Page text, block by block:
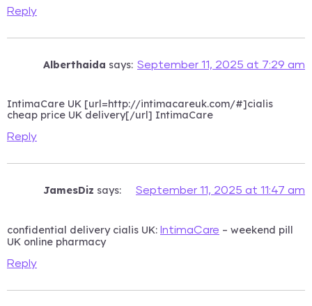
Reply
Alberthaida says: September 11, 2025 at 7:29 am
IntimaCare UK [url=http://intimacareuk.com/#]cialis
cheap price UK delivery[/url] IntimaCare
Reply
JamesDiz says: September 11, 2025 at 11:47 am
confidential delivery cialis UK: IntimaCare – weekend pill
UK online pharmacy
Reply